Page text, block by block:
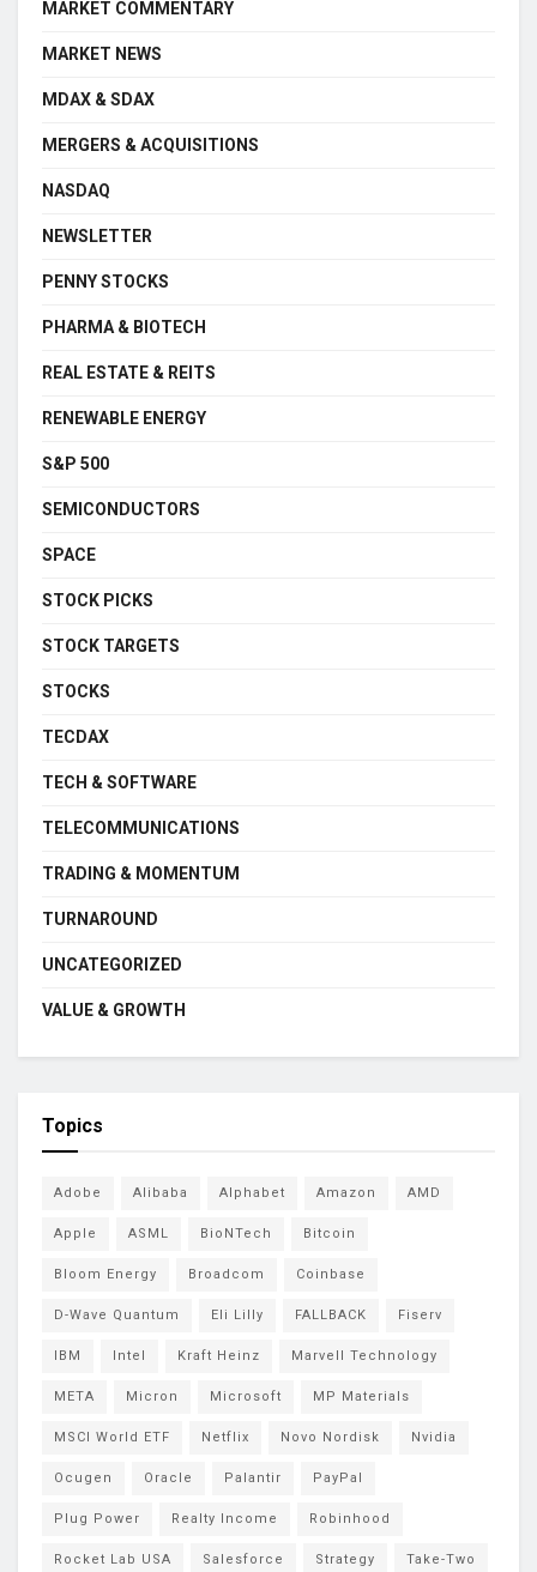
MARKET COMMENTARY
MARKET NEWS
MDAX & SDAX
MERGERS & ACQUISITIONS
NASDAQ
NEWSLETTER
PENNY STOCKS
PHARMA & BIOTECH
REAL ESTATE & REITS
RENEWABLE ENERGY
S&P 500
SEMICONDUCTORS
SPACE
STOCK PICKS
STOCK TARGETS
STOCKS
TECDAX
TECH & SOFTWARE
TELECOMMUNICATIONS
TRADING & MOMENTUM
TURNAROUND
UNCATEGORIZED
VALUE & GROWTH
Topics
Adobe Alibaba Alphabet Amazon AMD
Apple ASML BioNTech Bitcoin
Bloom Energy Broadcom Coinbase
D-Wave Quantum Eli Lilly FALLBACK Fiserv
IBM Intel Kraft Heinz Marvell Technology
META Micron Microsoft MP Materials
MSCI World ETF Netflix Novo Nordisk Nvidia
Ocugen Oracle Palantir PayPal
Plug Power Realty Income Robinhood
Rocket Lab USA Salesforce Strategy Take-Two